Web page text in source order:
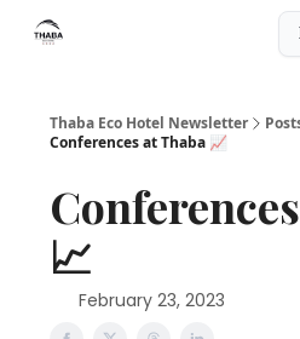
Thaba Eco Hotel Newsletter
Conferences at Thaba 📈
📈
February 23, 2023